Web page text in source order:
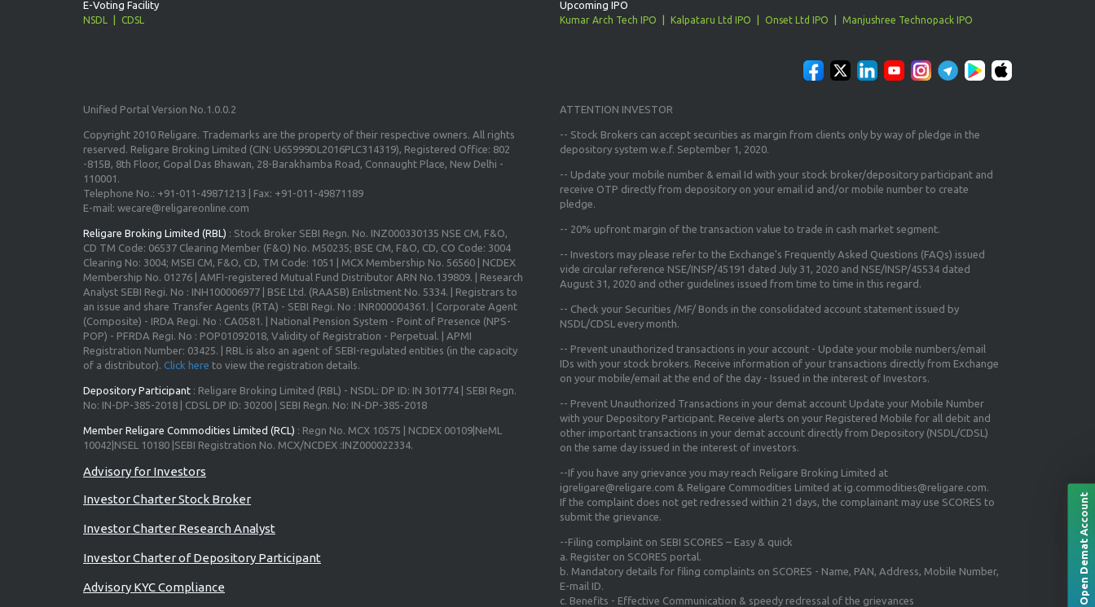
E-Voting Facility
NSDL CDSL
Upcoming IPO
Kumar Arch Tech IPO Kalpataru Ltd IPO Onset Ltd IPO Manjushree Technopack IPO
Unified Portal Version No.1.0.0.2
Copyright 2010 Religare. Trademarks are the property of their respective owners. All rights
reserved. Religare Broking Limited (CIN: U65999DL2016PLC314319), Registered Office: 802
-815B, 8th Floor, Gopal Das Bhawan, 28-Barakhamba Road, Connaught Place, New Delhi -
110001.
Telephone No.: +91-011-49871213 | Fax: +91-011-49871189
E-mail: wecare@religareonline.com
Religare Broking Limited (RBL) : Stock Broker SEBI Regn. No. INZ000330135 NSE CM, F&O,
CD TM Code: 06537 Clearing Member (F&O) No. M50235; BSE CM, F&O, CD, CO Code: 3004
Clearing No: 3004; MSEI CM, F&O, CD, TM Code: 1051 | MCX Membership No. 56560 | NCDEX
Membership No. 01276 | AMFI-registered Mutual Fund Distributor ARN No.139809. | Research
Analyst SEBI Regi. No : INH100006977 | BSE Ltd. (RAASB) Enlistment No. 5334. | Registrars to
an issue and share Transfer Agents (RTA) - SEBI Regi. No : INR000004361. | Corporate Agent
(Composite) - IRDA Regi. No : CA0581. | National Pension System - Point of Presence (NPS-
POP) - PFRDA Regi. No : POP01092018, Validity of Registration - Perpetual. | APMI
Registration Number: 03425. | RBL is also an agent of SEBI-regulated entities (in the capacity
of a distributor). Click here to view the registration details.
Depository Participant : Religare Broking Limited (RBL) - NSDL: DP ID: IN 301774 | SEBI Regn.
No: IN-DP-385-2018 | CDSL DP ID: 30200 | SEBI Regn. No: IN-DP-385-2018
Member Religare Commodities Limited (RCL) : Regn No. MCX 10575 | NCDEX 00109|NeML
10042|NSEL 10180 |SEBI Registration No. MCX/NCDEX :INZ000022334.
Investor Charter Stock Broker
Investor Charter Research Analyst
Investor Charter of Depository Participant
Advisory KYC Compliance
ATTENTION INVESTOR
-- Stock Brokers can accept securities as margin from clients only by way of pledge in the
depository system w.e.f. September 1, 2020.
-- Update your mobile number & email Id with your stock broker/depository participant and
receive OTP directly from depository on your email id and/or mobile number to create
pledge.
-- 20% upfront margin of the transaction value to trade in cash market segment.
-- Investors may please refer to the Exchange's Frequently Asked Questions (FAQs) issued
vide circular reference NSE/INSP/45191 dated July 31, 2020 and NSE/INSP/45534 dated
August 31, 2020 and other guidelines issued from time to time in this regard.
-- Check your Securities /MF/ Bonds in the consolidated account statement issued by
NSDL/CDSL every month.
-- Prevent unauthorized transactions in your account - Update your mobile numbers/email
IDs with your stock brokers. Receive information of your transactions directly from Exchange
on your mobile/email at the end of the day - Issued in the interest of Investors.
-- Prevent Unauthorized Transactions in your demat account Update your Mobile Number
with your Depository Participant. Receive alerts on your Registered Mobile for all debit and
other important transactions in your demat account directly from Depository (NSDL/CDSL)
on the same day issued in the interest of investors.
--If you have any grievance you may reach Religare Broking Limited at
igreligare@religare.com & Religare Commodities Limited at ig.commodities@religare.com.
If the complaint does not get redressed within 21 days, the complainant may use SCORES to
submit the grievance.
--Filing complaint on SEBI SCORES – Easy & quick
a. Register on SCORES portal.
b. Mandatory details for filing complaints on SCORES - Name, PAN, Address, Mobile Number,
E-mail ID.
c. Benefits - Effective Communication & speedy redressal of the grievances
Open Demat Account